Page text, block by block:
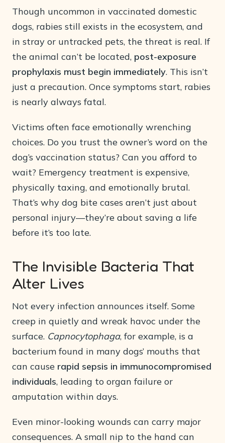
Though uncommon in vaccinated domestic
dogs, rabies still exists in the ecosystem, and
in stray or untracked pets, the threat is real. If
the animal can’t be located, post-exposure
prophylaxis must begin immediately. This isn’t
just a precaution. Once symptoms start, rabies
is nearly always fatal.
Victims often face emotionally wrenching
choices. Do you trust the owner’s word on the
dog’s vaccination status? Can you afford to
wait? Emergency treatment is expensive,
physically taxing, and emotionally brutal.
That’s why dog bite cases aren’t just about
personal injury—they’re about saving a life
before it’s too late.
The Invisible Bacteria That
Alter Lives
Not every infection announces itself. Some
creep in quietly and wreak havoc under the
surface. Capnocytophaga, for example, is a
bacterium found in many dogs’ mouths that
can cause rapid sepsis in immunocompromised
individuals, leading to organ failure or
amputation within days.
Even minor-looking wounds can carry major
consequences. A small nip to the hand can